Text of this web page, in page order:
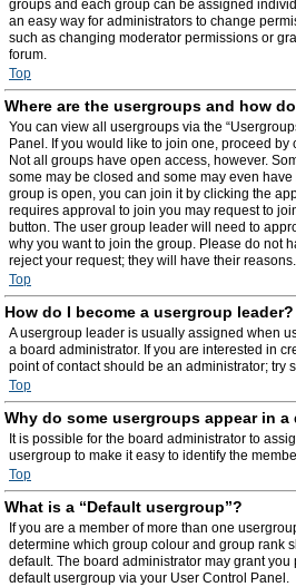
groups and each group can be assigned
an easy way for administrators to change
such as changing moderator permissions or
forum.
Top
Where are the usergroups and how
You can view all usergroups via the
Panel. If you would like to join one, proceed
Not all groups have open access, however.
some may be closed and some may even
group is open, you can join it by clicking the
requires approval to join you may request to
button. The user group leader will need to
why you want to join the group. Please do not
reject your request; they will have their reasons.
Top
How do I become a usergroup leader?
A usergroup leader is usually assigned when
a board administrator. If you are interested in
point of contact should be an administrator; try
Top
Why do some usergroups appear in
It is possible for the board administrator to
usergroup to make it easy to identify the
Top
What is a “Default usergroup”?
If you are a member of more than one
determine which group colour and group rank
default. The board administrator may grant
default usergroup via your User Control Panel.